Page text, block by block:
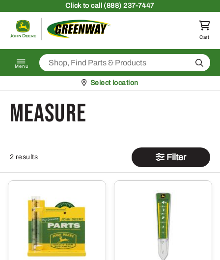
Clickto call (888) 237-7447
Return to homepage
Cart
Menu Search
Pickup at
Select location
measure
2 results Filter